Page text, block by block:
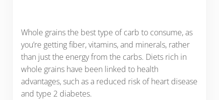
Whole grains the best type of carb to consume, as
you’re getting fiber, vitamins, and minerals, rather
than just the energy from the carbs. Diets rich in
whole grains have been linked to health
advantages, such as a reduced risk of heart disease
and type 2 diabetes.